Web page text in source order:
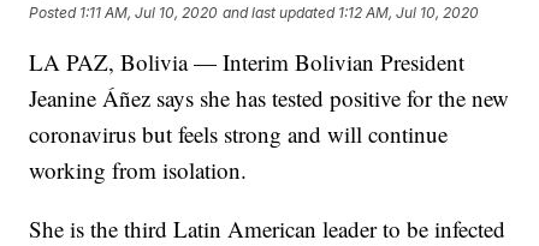
Posted 1:11 AM, Jul 10, 2020 and last updated 1:12 AM, Jul 10, 2020
LA PAZ, Bolivia — Interim Bolivian President
Jeanine Áñez says she has tested positive for the new
coronavirus but feels strong and will continue
working from isolation.
She is the third Latin American leader to be infected